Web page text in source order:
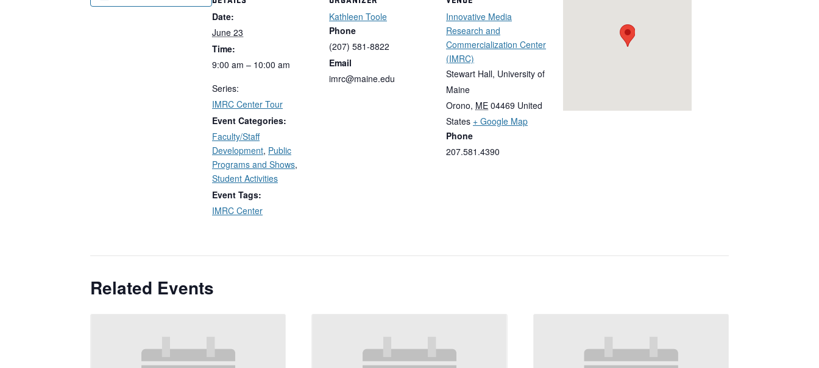
Date:
June 23
Time:
9:00 am – 10:00 am
Series:
IMRC Center Tour
Event Categories:
Faculty/Staff
Development, Public
Programs and Shows,
Student Activities
Event Tags:
IMRC Center
Kathleen Toole
Phone
(207) 581-8822
Email
imrc@maine.edu
Innovative Media
Research and
Commercialization Center
(IMRC)
Stewart Hall, University of
Maine
Orono, ME 04469 United
States + Google Map
Phone
207.581.4390
Related Events